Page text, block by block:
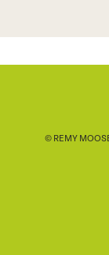
© REMY